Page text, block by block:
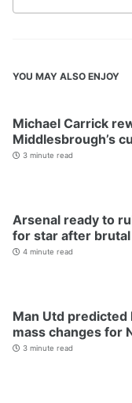
YOU MAY ALSO ENJOY
Michael Carrick
Middlesbrough’s
3 minute read
Arsenal ready to
for star after
4 minute read
Man Utd predicted
mass changes for
3 minute read